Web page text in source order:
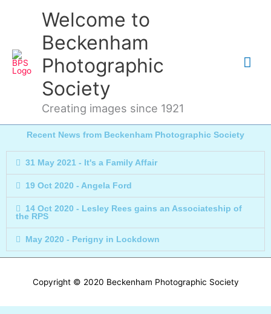
Welcome to
Beckenham
Photographic
Society
Creating images since 1921
Recent News from Beckenham Photographic Society
31 May 2021 - It's a Family Affair
19 Oct 2020 - Angela Ford
14 Oct 2020 - Lesley Rees gains an Associateship of
the RPS
May 2020 - Perigny in Lockdown
Copyright © 2020 Beckenham Photographic Society